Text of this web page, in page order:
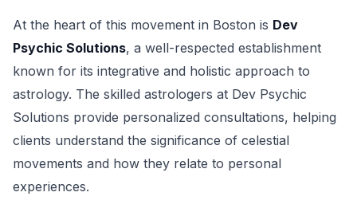
At the heart of this movement in Boston is Dev
Psychic Solutions, a well-respected establishment
known for its integrative and holistic approach to
astrology. The skilled astrologers at Dev Psychic
Solutions provide personalized consultations, helping
clients understand the significance of celestial
movements and how they relate to personal
experiences.